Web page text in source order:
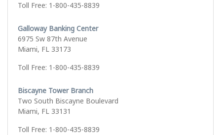
Toll Free: 1-800-435-8839
Galloway Banking Center
6975 Sw 87th Avenue
Miami, FL 33173
Toll Free: 1-800-435-8839
Biscayne Tower Branch
Two South Biscayne Boulevard
Miami, FL 33131
Toll Free: 1-800-435-8839